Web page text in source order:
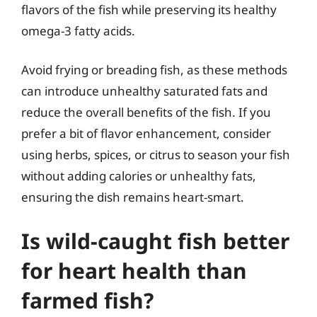
flavors of the fish while preserving its healthy
omega-3 fatty acids.
Avoid frying or breading fish, as these methods
can introduce unhealthy saturated fats and
reduce the overall benefits of the fish. If you
prefer a bit of flavor enhancement, consider
using herbs, spices, or citrus to season your fish
without adding calories or unhealthy fats,
ensuring the dish remains heart-smart.
Is wild-caught fish better
for heart health than
farmed fish?